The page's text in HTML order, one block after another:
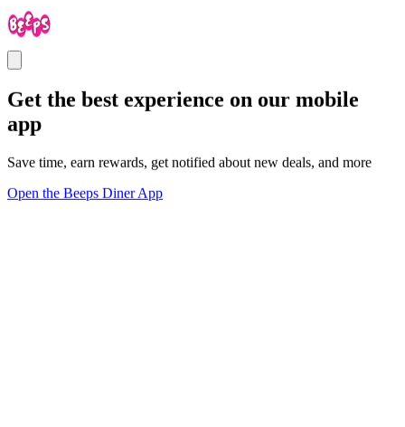
Get the best experience on our mobile
app
Save time, earn rewards, get notified about new deals, and more
Open the Beeps Diner App